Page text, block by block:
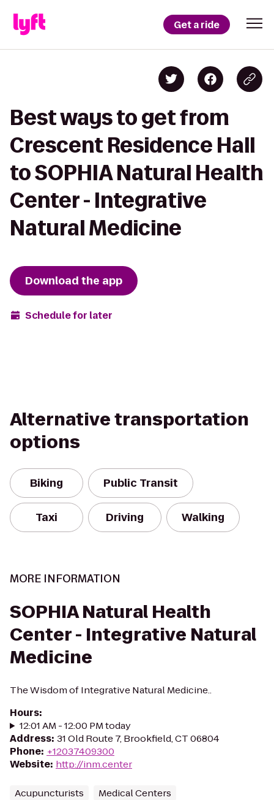
Get a ride
Best ways to get from
Crescent Residence Hall
to SOPHIA Natural Health
Center - Integrative
Natural Medicine
Download the app
Schedule for later
Alternative transportation
options
Biking Public Transit
Taxi Driving Walking
MORE INFORMATION
SOPHIA Natural Health
Center - Integrative Natural
Medicine
The Wisdom of Integrative Natural Medicine..
Hours:
12:01 AM - 12:00 PM today
Address: 31 Old Route 7, Brookfield, CT 06804
Phone: +12037409300
Website: http://inm.center
Acupuncturists Medical Centers